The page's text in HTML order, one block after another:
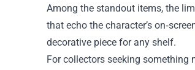
Among the standout items, the
that echo the character’s
decorative piece for any shelf.
For collectors seeking something